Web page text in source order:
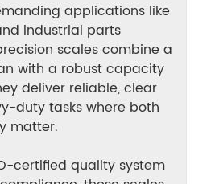
applications like
industrial parts
scales combine a
with a robust capacity
deliver reliable, clear
duty tasks where both
matter.
certified quality system